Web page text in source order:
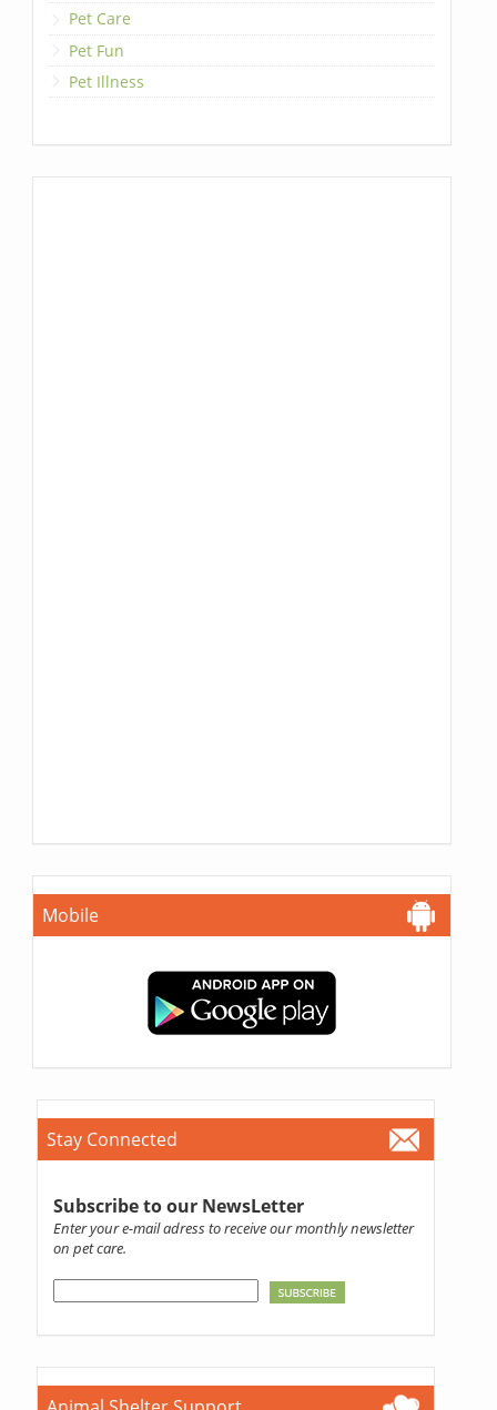
Pet Care
Pet Fun
Pet Illness
Mobile
Stay Connected
Subscribe to our NewsLetter
Enter your e-mail adress to receive our monthly newsletter
on pet care.